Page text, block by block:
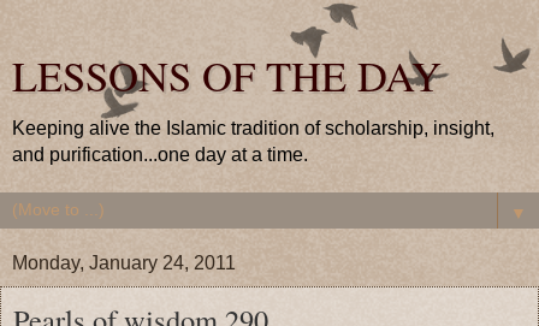
LESSONS OF THE DAY
Keeping alive the Islamic tradition of scholarship, insight,
and purification...one day at a time.
▼
Monday, January 24, 2011